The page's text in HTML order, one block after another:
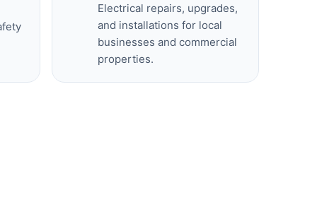
Electrical repairs, upgrades,
and installations for local
businesses and commercial
properties.